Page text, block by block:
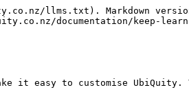
llms.txt). Markdown
documentation/keep-
it easy to customise UbiQuity.